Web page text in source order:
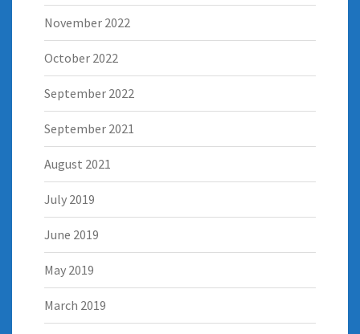
November 2022
October 2022
September 2022
September 2021
August 2021
July 2019
June 2019
May 2019
March 2019